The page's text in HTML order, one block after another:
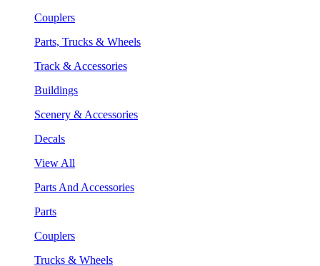
Couplers
Parts, Trucks & Wheels
Track & Accessories
Buildings
Scenery & Accessories
Decals
View All
Parts And Accessories
Parts
Couplers
Trucks & Wheels